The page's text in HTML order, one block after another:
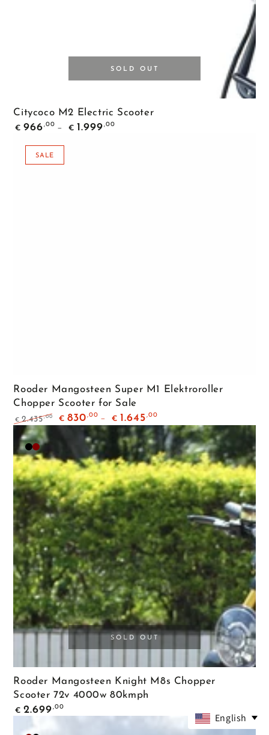
Citycoco M2 Electric Scooter
Regular
price
€ 966 ,00
€ 1.999 ,00
SOLD OUT
SALE
Rooder Mangosteen Super M1 Elektroroller
Chopper Scooter for Sale
Regular
price
€ 2.435,00
Sale
price
€ 830 ,00
€ 1.645 ,00
Matte
Black
Maroon
Rooder Mangosteen Knight M8s Chopper
Scooter 72v 4000w 80kmph
Regular
price
€ 2.699 ,00
SOLD OUT
English